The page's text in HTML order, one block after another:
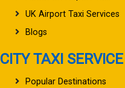
UK Airport Taxi Services
Blogs
CITY TAXI SERVICE
Popular Destinations